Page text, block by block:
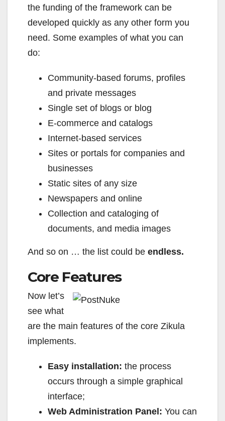
the funding of the framework can be
developed quickly as any other form you
need. Some examples of what you can
do:
Community-based forums, profiles
and private messages
Single set of blogs or blog
E-commerce and catalogs
Internet-based services
Sites or portals for companies and
businesses
Static sites of any size
Newspapers and online
Collection and cataloging of
documents, and media images
And so on … the list could be endless.
Core Features
Now let’s
see what
are the main features of the core Zikula
implements.
Easy installation: the process
occurs through a simple graphical
interface;
Web Administration Panel: You can